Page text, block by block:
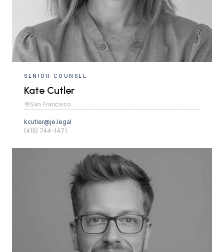
SENIOR COUNSEL
Kate Cutler
San Francisco
kcutler@je.legal
(415) 744-1471